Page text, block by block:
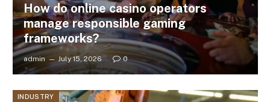
How do online casino operators
manage responsible gaming
frameworks?
admin July 15, 2026 0
INDUSTRY